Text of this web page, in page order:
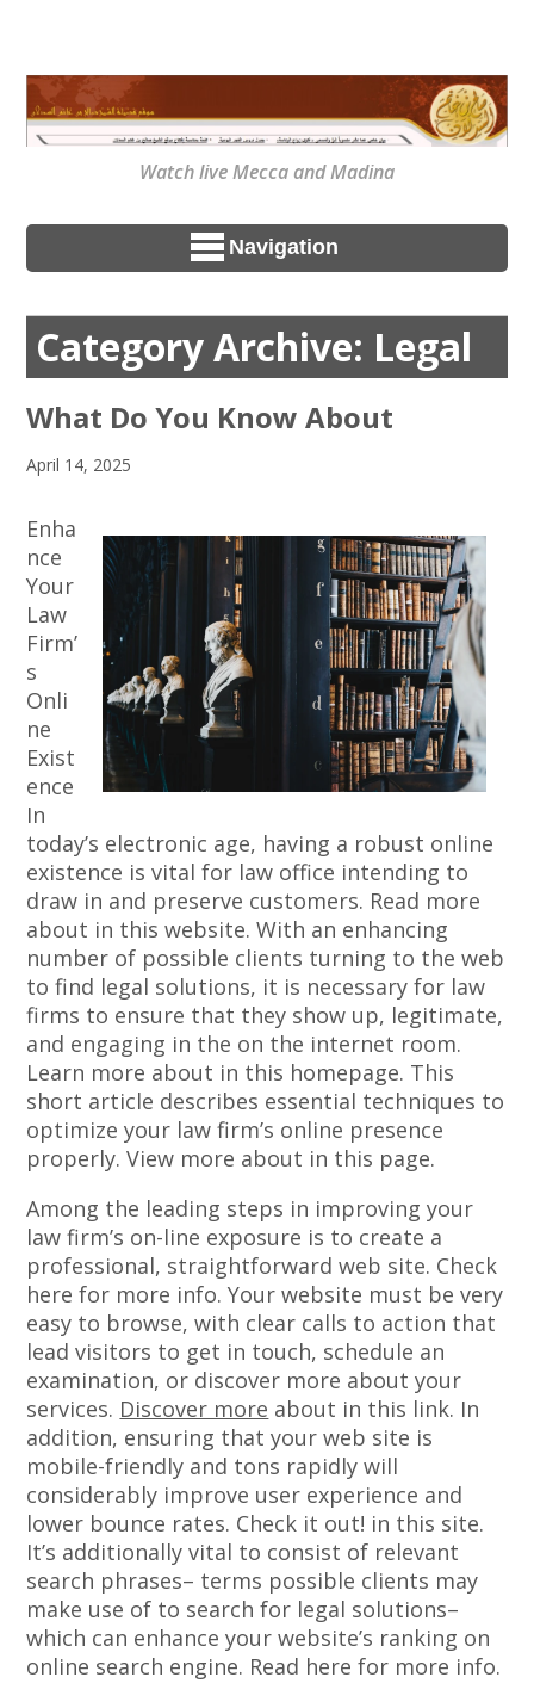
Watch live Mecca and Madina
Navigation
Category Archive: Legal
What Do You Know About
April 14, 2025
Enha
nce
Your
Law
Firm’
s
Onli
ne
Exist
ence
In
today’s electronic age, having a robust online
existence is vital for law office intending to
draw in and preserve customers. Read more
about in this website. With an enhancing
number of possible clients turning to the web
to find legal solutions, it is necessary for law
firms to ensure that they show up, legitimate,
and engaging in the on the internet room.
Learn more about in this homepage. This
short article describes essential techniques to
optimize your law firm’s online presence
properly. View more about in this page.
Among the leading steps in improving your
law firm’s on-line exposure is to create a
professional, straightforward web site. Check
here for more info. Your website must be very
easy to browse, with clear calls to action that
lead visitors to get in touch, schedule an
examination, or discover more about your
services. Discover more about in this link. In
addition, ensuring that your web site is
mobile-friendly and tons rapidly will
considerably improve user experience and
lower bounce rates. Check it out! in this site.
It’s additionally vital to consist of relevant
search phrases– terms possible clients may
make use of to search for legal solutions–
which can enhance your website’s ranking on
online search engine. Read here for more info.